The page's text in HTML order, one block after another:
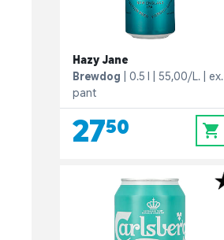
Hazy Jane
Brewdog
0.5 l 55,00/L.
ex.
pant
27,50 0